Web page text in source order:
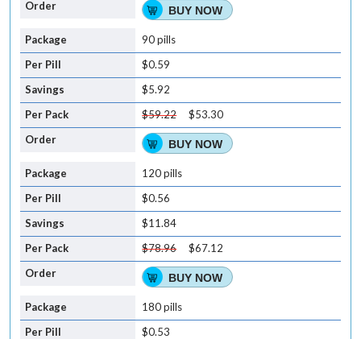
BUY NOW
90 pills
$0.59
$5.92
$59.22
$53.30
BUY NOW
120 pills
$0.56
$11.84
$78.96
$67.12
BUY NOW
180 pills
$0.53